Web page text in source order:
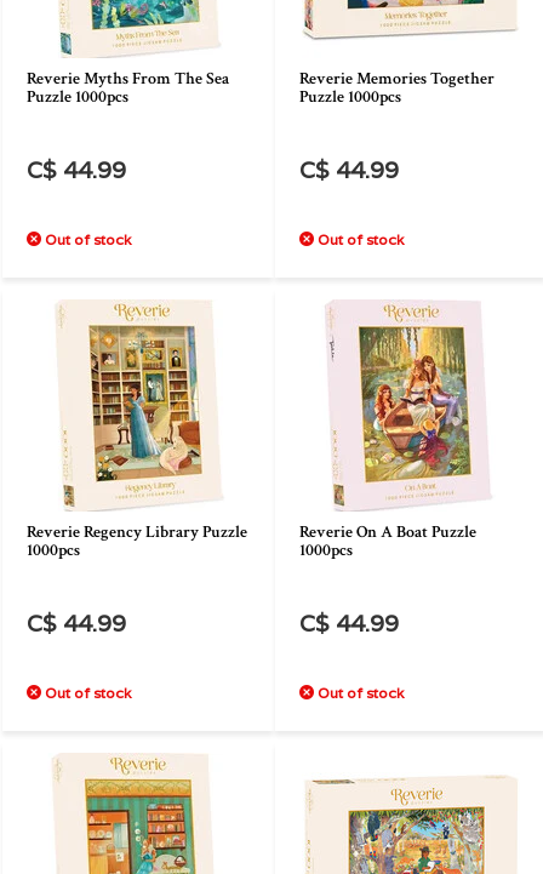
Reverie Myths From The Sea
Puzzle 1000pcs
C$ 44.99
Out of stock
Reverie Memories Together
Puzzle 1000pcs
C$ 44.99
Out of stock
Reverie Regency Library Puzzle
1000pcs
C$ 44.99
Out of stock
Reverie On A Boat Puzzle
1000pcs
C$ 44.99
Out of stock